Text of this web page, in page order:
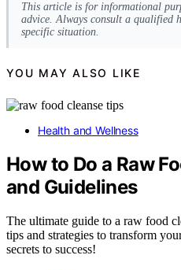
This article is for informational
advice. Always consult a qualified
specific situation.
YOU MAY ALSO LIKE
Health and Wellness
How to Do a Raw
and Guidelines
The ultimate guide to a raw food
tips and strategies to transform
secrets to success!